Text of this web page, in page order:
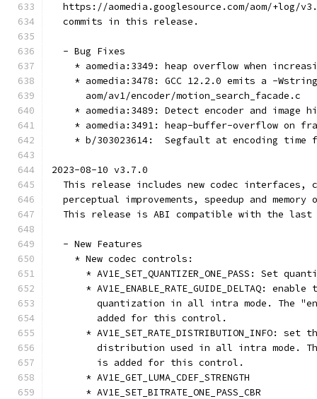
https://aomedia.googlesource.com/aom/+log/
  commits in this release.
  - Bug Fixes
* aomedia:3349: heap overflow when
* aomedia:3478: GCC 12.2.0 emits a -
      aom/av1/encoder/motion_search_facade.c
* aomedia:3489: Detect encoder and image
* aomedia:3491: heap-buffer-overflow on
* b/303023614:  Segfault at encoding time
2023-08-10 v3.7.0
This release includes new codec interfaces,
perceptual improvements, speedup and memory
This release is ABI compatible with the last
  - New Features
    * New codec controls:
* AV1E_SET_QUANTIZER_ONE_PASS: Set
* AV1E_ENABLE_RATE_GUIDE_DELTAQ: enable
quantization in all intra mode. The
        added for this control.
* AV1E_SET_RATE_DISTRIBUTION_INFO: set
distribution used in all intra mode.
        is added for this control.
      * AV1E_GET_LUMA_CDEF_STRENGTH
      * AV1E_SET_BITRATE_ONE_PASS_CBR